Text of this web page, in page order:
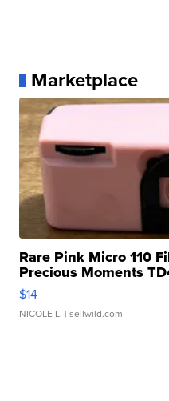
Marketplace
Rare Pink Micro 110
Precious Moments
$14
NICOLE L. | sellwild.com